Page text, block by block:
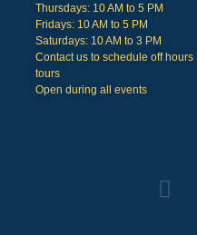
Thursdays: 10 AM to 5 PM
Fridays: 10 AM to 5 PM
Saturdays: 10 AM to 3 PM
Contact us to schedule off hours
tours
Open during all events